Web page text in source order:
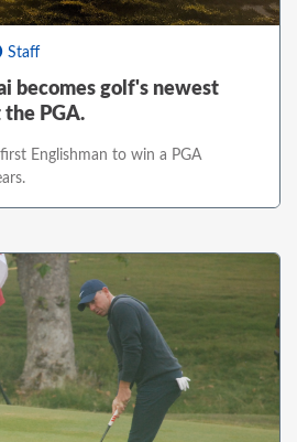
Staff
becomes golf's newest
the PGA.
Englishman to win a PGA